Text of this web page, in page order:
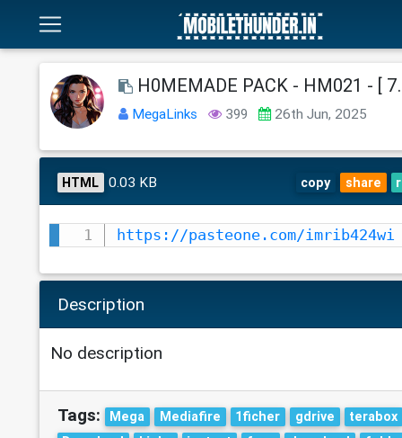
H0MEMADE PACK - HM021 - [
MegaLinks 399 26th Jun, 2025
HTML 0.03 KB copy share
https://pasteone.com/imrib424wi
Description
No description
Tags: Mega Mediafire 1ficher gdrive
terabox